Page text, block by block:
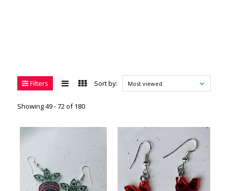
Filters
Showing 49 - 72 of 180
Sort by: Most viewed